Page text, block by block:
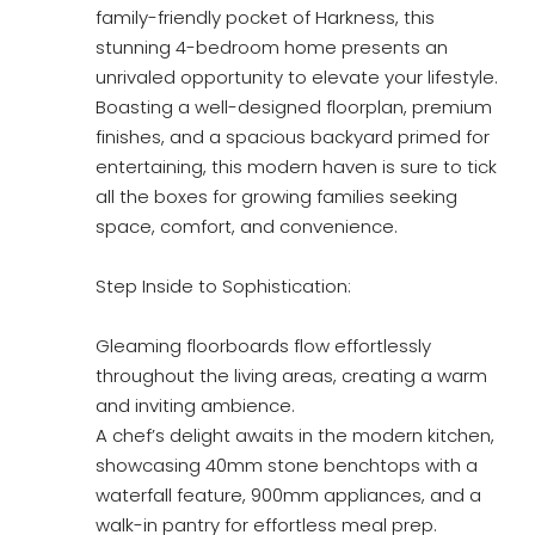
family-friendly pocket of Harkness, this
stunning 4-bedroom home presents an
unrivaled opportunity to elevate your lifestyle.
Boasting a well-designed floorplan, premium
finishes, and a spacious backyard primed for
entertaining, this modern haven is sure to tick
all the boxes for growing families seeking
space, comfort, and convenience.
Step Inside to Sophistication:
Gleaming floorboards flow effortlessly
throughout the living areas, creating a warm
and inviting ambience.
A chef’s delight awaits in the modern kitchen,
showcasing 40mm stone benchtops with a
waterfall feature, 900mm appliances, and a
walk-in pantry for effortless meal prep.